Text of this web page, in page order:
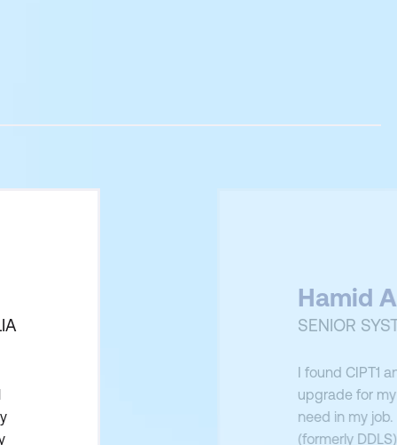
Hamid
SENIOR
I found CIPT1
upgrade for
need in my
(formerly